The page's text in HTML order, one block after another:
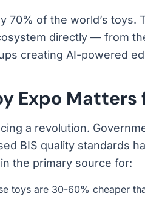
70% of the world’s toys.
directly — from
creating AI-powered
Expo Matters
a revolution.
BIS quality standards
the primary source for:
toys are 30-60% cheaper